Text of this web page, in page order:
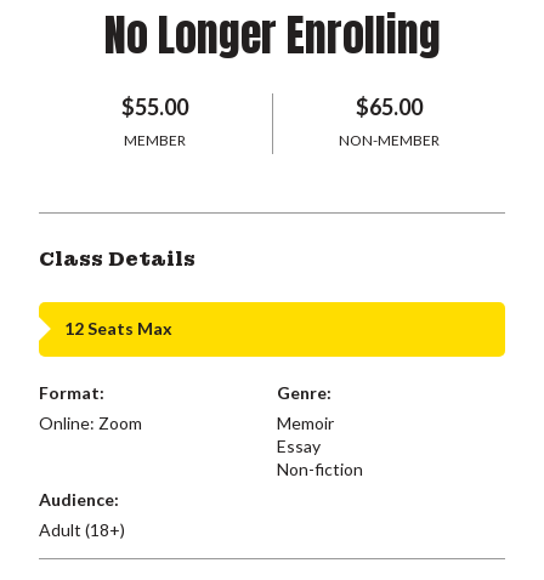
No Longer Enrolling
$55.00
MEMBER
$65.00
NON-MEMBER
Class Details
12 Seats Max
Format:
Online: Zoom
Genre:
Memoir
Essay
Non-fiction
Audience:
Adult (18+)